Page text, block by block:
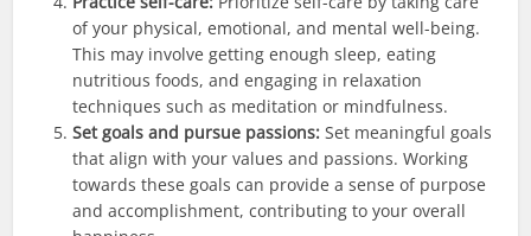
of your physical, emotional, and mental well-being.
This may involve getting enough sleep, eating
nutritious foods, and engaging in relaxation
techniques such as meditation or mindfulness.
Set goals and pursue passions: Set meaningful goals
that align with your values and passions. Working
towards these goals can provide a sense of purpose
and accomplishment, contributing to your overall